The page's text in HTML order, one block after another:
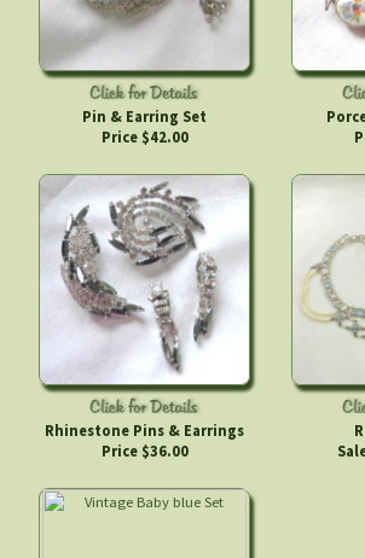
Pin & Earring Set
Price $42.00
Rhinestone Pins & Earrings
Price $36.00